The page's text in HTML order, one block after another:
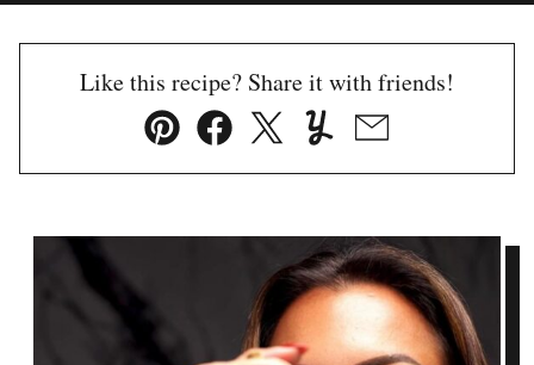
Like this recipe? Share it with friends!
Pin FacebookTweetYummlyEmail